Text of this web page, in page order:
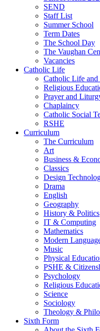
SEND
Staff List
Summer School
Term Dates
The School Day
The Vaughan
Vacancies
Catholic Life
Catholic Life and
Religious
Prayer and
Chaplaincy
Catholic Social
RSHE
Curriculum
The Curriculum
Art
Business &
Classics
Design
Drama
English
Geography
History & Politics
IT & Computing
Mathematics
Modern
Music
Physical
PSHE &
Psychology
Religious
Science
Sociology
Theology &
Sixth Form